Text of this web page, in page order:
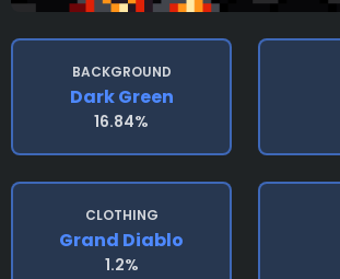
BACKGROUND
Dark Green
16.84%
CLOTHING
Grand Diablo
1.2%